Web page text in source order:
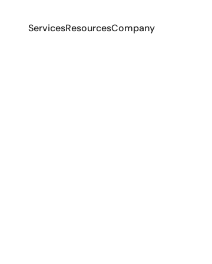
ServicesResourcesCompany